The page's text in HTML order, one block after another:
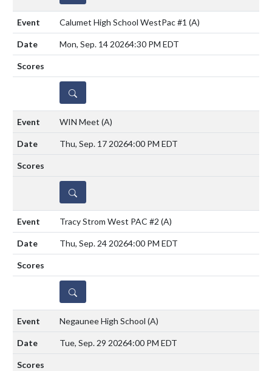
Calumet High School WestPac #1 (A)
Mon, Sep. 14 20264:30 PM EDT
DETAILS
WIN Meet (A)
Thu, Sep. 17 20264:00 PM EDT
DETAILS
Tracy Strom West PAC #2 (A)
Thu, Sep. 24 20264:00 PM EDT
DETAILS
Negaunee High School (A)
Tue, Sep. 29 20264:00 PM EDT